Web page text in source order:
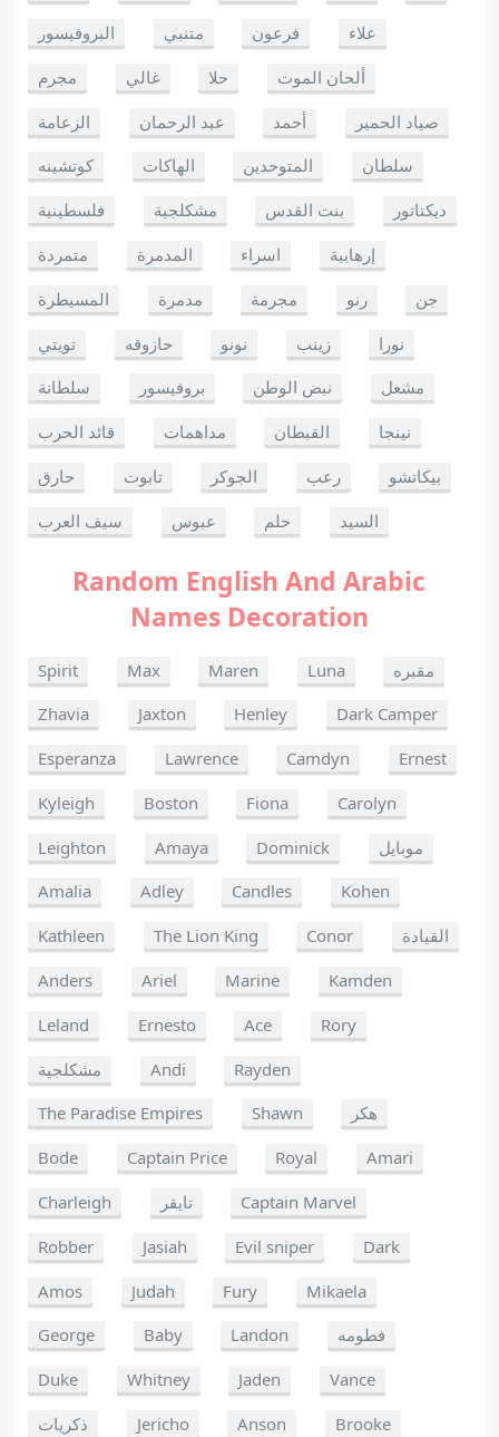
البروفيسور متنبي فرعون
علاء
مجرم
غالي حلا
ألحان الموت
الزعامة
عبد الرحمان أحمد
صياد الحمير
كوتشينه
الهاكات المتوحدين
سلطان
فلسطينية
مشكلجية بنت القدس
ديكتاتور
متمردة
المدمرة اسراء
إرهابية
المسيطرة
مدمرة مجرمة رنو
جن
تويتي
حازوقه نونو زينب
نورا
سلطانة
بروفيسور نبض الوطن
مشعل
قائد الحرب
مداهمات القبطان
نينجا
حارق
تابوت الجوكر رعب
بيكاتشو
سيف العرب
عبوس حلم السيد
Random English And Arabic
Names Decoration
Spirit Max Maren Luna
مقبره
Zhavia
Jaxton Henley
Dark Camper
Esperanza
Lawrence Camdyn
Ernest
Kyleigh
Boston Fiona
Carolyn
Leighton
Amaya Dominick
موبايل
Amalia
Adley Candles
Kohen
Kathleen
The Lion King Conor
القيادة
Anders
Ariel Marine
Kamden
Leland
Ernesto Ace
Rory
مشكلجية
Andi
Rayden
The Paradise Empires
Shawn
هكر
Bode
Captain Price Royal
Amari
Charleigh
تايقر
Captain Marvel
Robber
Jasiah Evil sniper
Dark
Amos
Judah Fury
Mikaela
George
Baby Landon
فطومه
Duke
Whitney Jaden
Vance
ذكريات
Jericho Anson
Brooke